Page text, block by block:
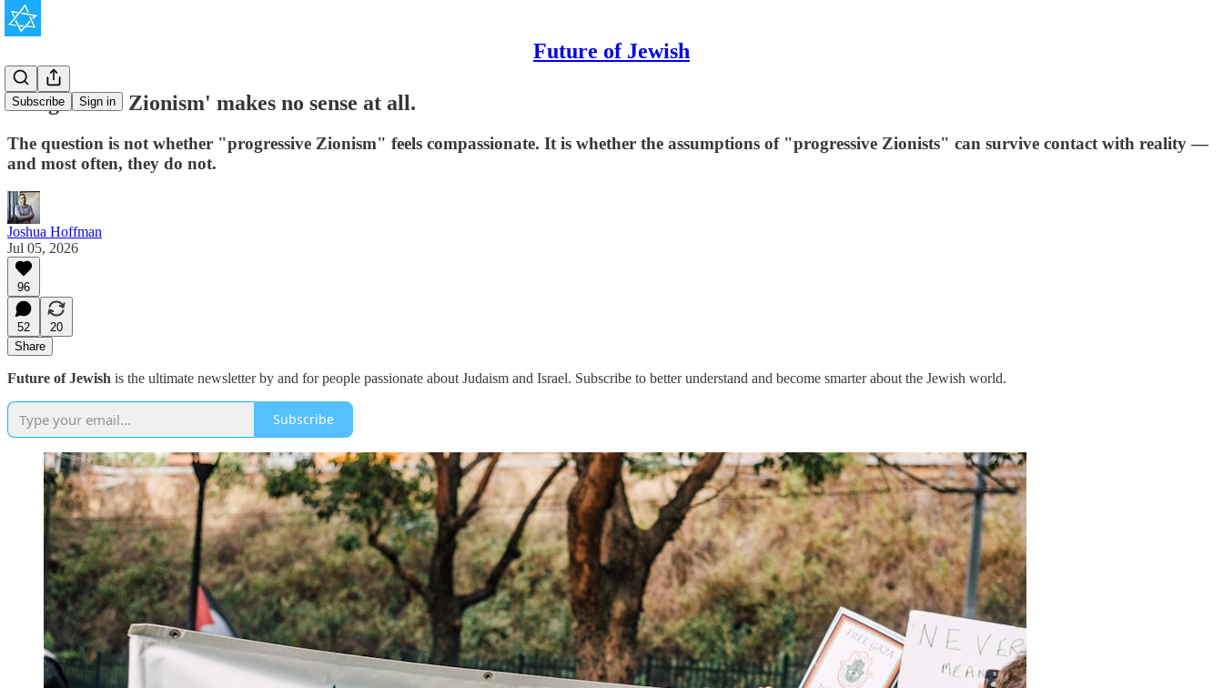
Future of Jewish
Subscribe Sign in
'Progressive Zionism' makes no sense at all.
The question is not whether "progressive Zionism" feels compassionate. It is whether the assumptions of "progressive Zionists" can survive contact with reality —
and most often, they do not.
Joshua Hoffman
Jul 05, 2026
96
52
20
Share
Future of Jewish is the ultimate newsletter by and for people passionate about Judaism and Israel. Subscribe to better understand and become smarter about the Jewish world.
Subscribe